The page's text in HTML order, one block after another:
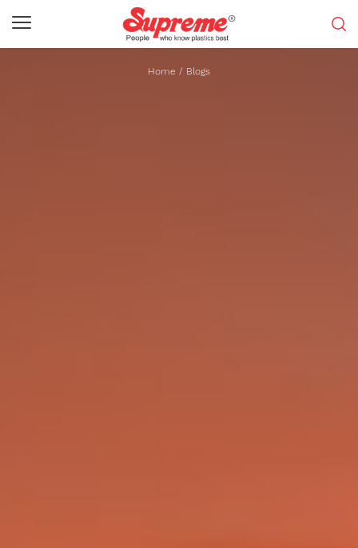
Home / Blogs